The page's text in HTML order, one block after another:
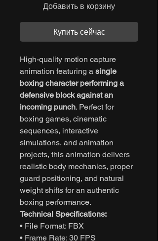
Добавить в корзину
Купить сейчас
High-quality motion capture
animation featuring a single
boxing character performing a
defensive block against an
incoming punch. Perfect for
boxing games, cinematic
sequences, interactive
simulations, and animation
projects, this animation delivers
realistic body mechanics, proper
guard positioning, and natural
weight shifts for an authentic
boxing performance.
Technical Specifications:
• File Format: FBX
• Frame Rate: 30 FPS